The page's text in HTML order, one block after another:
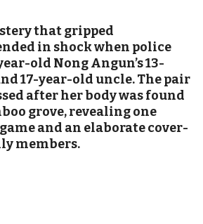
that gripped
in shock when police
old Nong Angun’s 13-
17-year-old uncle. The pair
after her body was found
grove, revealing one
and an elaborate cover-
members.